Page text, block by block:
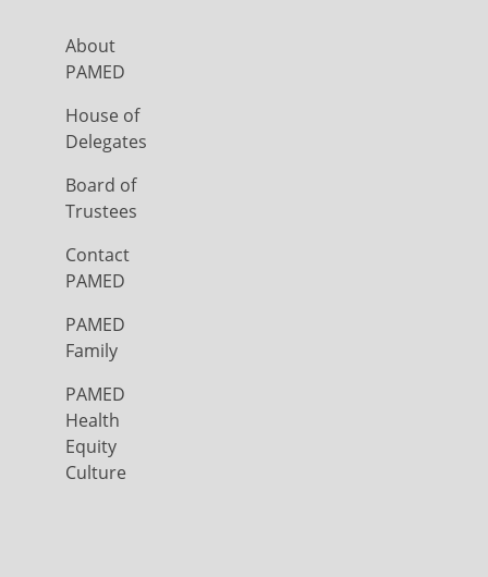
About
PAMED
House of
Delegates
Board of
Trustees
Contact
PAMED
PAMED
Family
PAMED
Health
Equity
Culture